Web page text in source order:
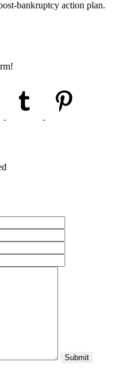
bankruptcy action plan.